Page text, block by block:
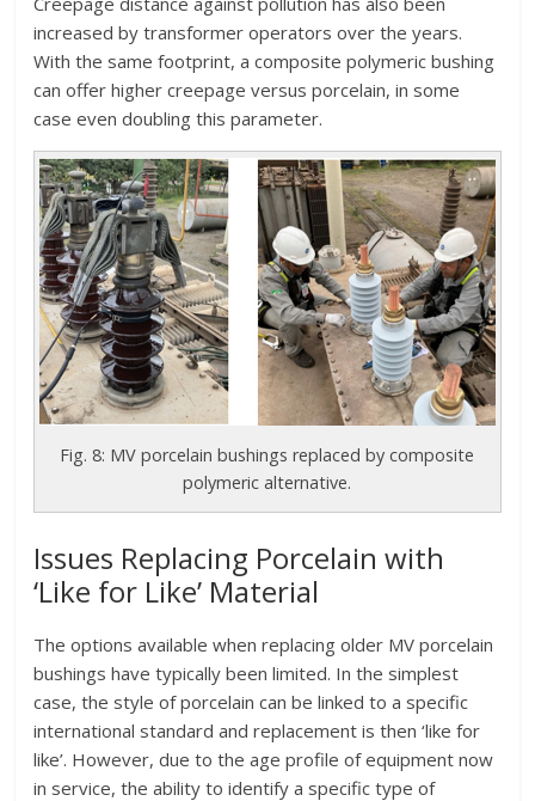
increased by transformer operators over the years.
With the same footprint, a composite polymeric bushing
can offer higher creepage versus porcelain, in some
case even doubling this parameter.
Fig. 8: MV porcelain bushings replaced by composite
polymeric alternative.
Issues Replacing Porcelain with
‘Like for Like’ Material
The options available when replacing older MV porcelain
bushings have typically been limited. In the simplest
case, the style of porcelain can be linked to a specific
international standard and replacement is then ‘like for
like’. However, due to the age profile of equipment now
in service, the ability to identify a specific type of